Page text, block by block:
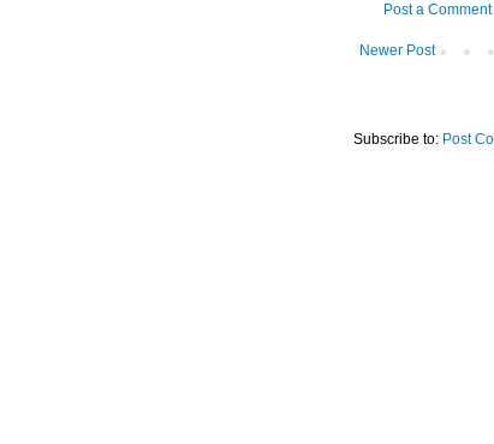
Post a Comment
Newer Post
Subscribe to: Post